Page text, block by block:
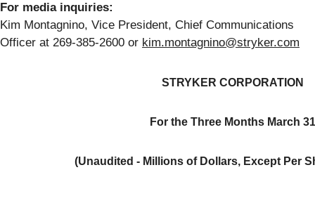
For media inquiries:
Kim Montagnino, Vice President, Chief Communications
Officer at 269-385-2600 or kim.montagnino@stryker.com
STRYKER CORPORATION
For the Three Months March 31
(Unaudited - Millions of Dollars, Except Per